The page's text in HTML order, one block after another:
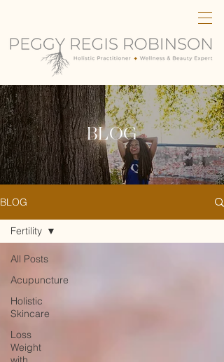
BLOG
BLOG
All Posts
Acupuncture
Holistic
Skincare
Loss
Weight
Fertility